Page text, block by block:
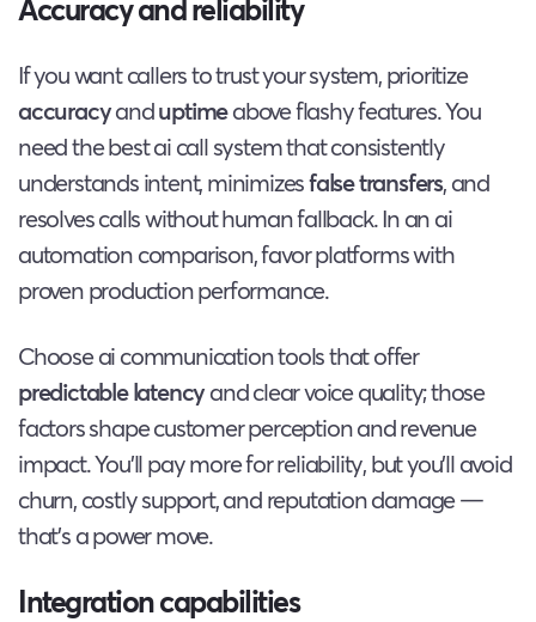
Accuracy and reliability
If you want callers to trust your system, prioritize
accuracyanduptimeabove flashy features. You
need the best ai call system that consistently
understands intent, minimizesfalse transfers, and
resolves calls without human fallback. In an ai
automation comparison, favor platforms with
proven production performance.
Choose ai communication tools that offer
predictable latencyand clear voice quality; those
factors shape customer perception and revenue
impact. You’ll pay more for reliability, but you’ll avoid
churn, costly support, and reputation damage —
that’s a power move.
Integration capabilities